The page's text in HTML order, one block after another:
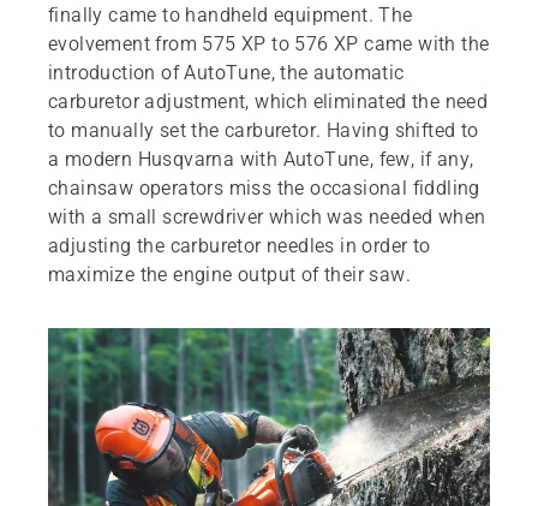
finally came to handheld equipment. The
evolvement from 575 XP to 576 XP came with the
introduction of AutoTune, the automatic
carburetor adjustment, which eliminated the need
to manually set the carburetor. Having shifted to
a modern Husqvarna with AutoTune, few, if any,
chainsaw operators miss the occasional fiddling
with a small screwdriver which was needed when
adjusting the carburetor needles in order to
maximize the engine output of their saw.